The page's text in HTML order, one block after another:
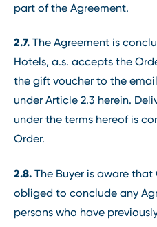
part of the Agreement.
2.7. The Agreement is
Hotels, a.s. accepts the
the gift voucher to the
under Article 2.3 herein.
under the terms hereof is
Order.
2.8. The Buyer is aware that
obliged to conclude any
persons who have